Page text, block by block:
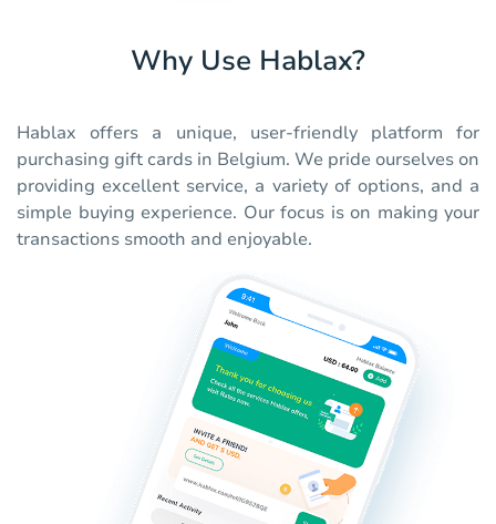
Why Use Hablax?
Hablax offers a unique, user-friendly platform for
purchasing gift cards in Belgium. We pride ourselves on
providing excellent service, a variety of options, and a
simple buying experience. Our focus is on making your
transactions smooth and enjoyable.